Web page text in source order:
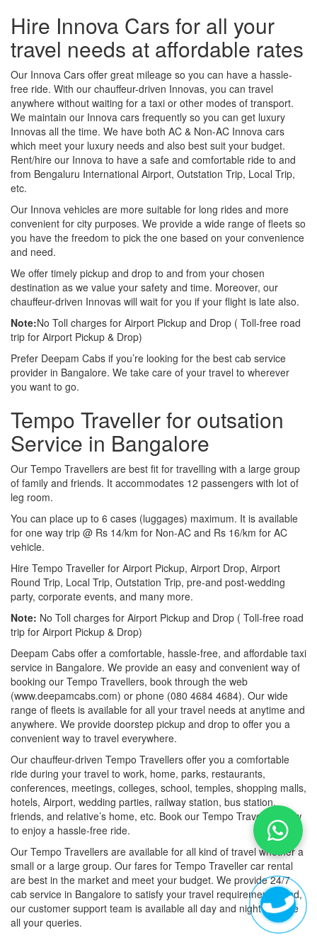
Hire Innova Cars for all your
travel needs at affordable rates
Our Innova Cars offer great mileage so you can have a hassle-
free ride. With our chauffeur-driven Innovas, you can travel
anywhere without waiting for a taxi or other modes of transport.
We maintain our Innova cars frequently so you can get luxury
Innovas all the time. We have both AC & Non-AC Innova cars
which meet your luxury needs and also best suit your budget.
Rent/hire our Innova to have a safe and comfortable ride to and
from Bengaluru International Airport, Outstation Trip, Local Trip,
etc.
Our Innova vehicles are more suitable for long rides and more
convenient for city purposes. We provide a wide range of fleets so
you have the freedom to pick the one based on your convenience
and need.
We offer timely pickup and drop to and from your chosen
destination as we value your safety and time. Moreover, our
chauffeur-driven Innovas will wait for you if your flight is late also.
Note:No Toll charges for Airport Pickup and Drop ( Toll-free road
trip for Airport Pickup & Drop)
Prefer Deepam Cabs if you’re looking for the best cab service
provider in Bangalore. We take care of your travel to wherever
you want to go.
Tempo Traveller for outsation
Service in Bangalore
Our Tempo Travellers are best fit for travelling with a large group
of family and friends. It accommodates 12 passengers with lot of
leg room.
You can place up to 6 cases (luggages) maximum. It is available
for one way trip @ Rs 14/km for Non-AC and Rs 16/km for AC
vehicle.
Hire Tempo Traveller for Airport Pickup, Airport Drop, Airport
Round Trip, Local Trip, Outstation Trip, pre-and post-wedding
party, corporate events, and many more.
Note: No Toll charges for Airport Pickup and Drop ( Toll-free road
trip for Airport Pickup & Drop)
Deepam Cabs offer a comfortable, hassle-free, and affordable taxi
service in Bangalore. We provide an easy and convenient way of
booking our Tempo Travellers, book through the web
(www.deepamcabs.com) or phone (080 4684 4684). Our wide
range of fleets is available for all your travel needs at anytime and
anywhere. We provide doorstep pickup and drop to offer you a
convenient way to travel everywhere.
Our chauffeur-driven Tempo Travellers offer you a comfortable
ride during your travel to work, home, parks, restaurants,
conferences, meetings, colleges, school, temples, shopping malls,
hotels, Airport, wedding parties, railway station, bus station,
friends, and relative’s home, etc. Book our Tempo Travellers now
to enjoy a hassle-free ride.
Our Tempo Travellers are available for all kind of travel whether a
small or a large group. Our fares for Tempo Traveller car rental
are best in the market and meet your budget. We provide 24/7
cab service in Bangalore to satisfy your travel requirements. And,
our customer support team is available all day and night to solve
all your queries.